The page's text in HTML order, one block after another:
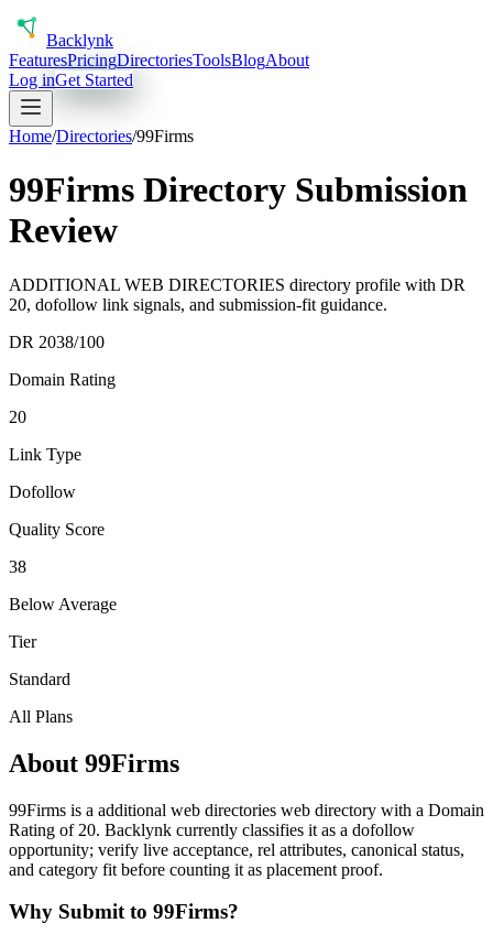
Backlynk
FeaturesPricingDirectoriesToolsBlogAbout
Log inGet Started
Home/Directories/99Firms
99Firms Directory Submission
Review
ADDITIONAL WEB DIRECTORIES directory profile with DR
20, dofollow link signals, and submission-fit guidance.
DR 2038/100
Domain Rating
20
Link Type
Dofollow
Quality Score
38
Below Average
Tier
Standard
All Plans
About 99Firms
99Firms is a additional web directories web directory with a Domain
Rating of 20. Backlynk currently classifies it as a dofollow
opportunity; verify live acceptance, rel attributes, canonical status,
and category fit before counting it as placement proof.
Why Submit to 99Firms?